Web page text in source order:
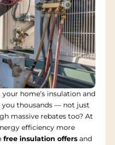
home’s insulation and
you thousands — not just
massive rebates too? At
efficiency more
free insulation offers and